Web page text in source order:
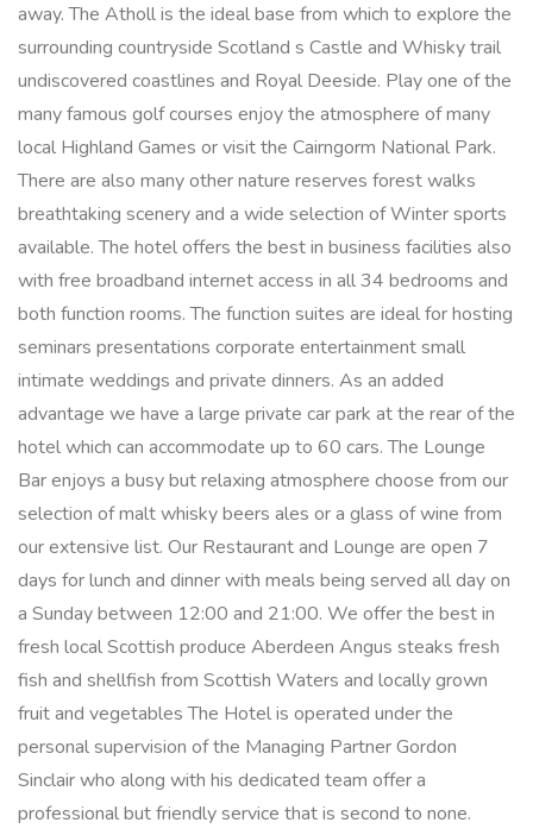
away. The Atholl is the ideal base from which to explore the
surrounding countryside Scotland s Castle and Whisky trail
undiscovered coastlines and Royal Deeside. Play one of the
many famous golf courses enjoy the atmosphere of many
local Highland Games or visit the Cairngorm National Park.
There are also many other nature reserves forest walks
breathtaking scenery and a wide selection of Winter sports
available. The hotel offers the best in business facilities also
with free broadband internet access in all 34 bedrooms and
both function rooms. The function suites are ideal for hosting
seminars presentations corporate entertainment small
intimate weddings and private dinners. As an added
advantage we have a large private car park at the rear of the
hotel which can accommodate up to 60 cars. The Lounge
Bar enjoys a busy but relaxing atmosphere choose from our
selection of malt whisky beers ales or a glass of wine from
our extensive list. Our Restaurant and Lounge are open 7
days for lunch and dinner with meals being served all day on
a Sunday between 12:00 and 21:00. We offer the best in
fresh local Scottish produce Aberdeen Angus steaks fresh
fish and shellfish from Scottish Waters and locally grown
fruit and vegetables The Hotel is operated under the
personal supervision of the Managing Partner Gordon
Sinclair who along with his dedicated team offer a
professional but friendly service that is second to none.